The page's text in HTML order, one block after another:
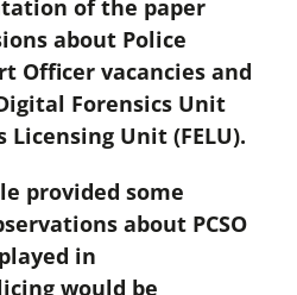
of the paper
about Police
Officer vacancies and
Forensics Unit
Licensing Unit (FELU).
provided some
about PCSO
in
would be